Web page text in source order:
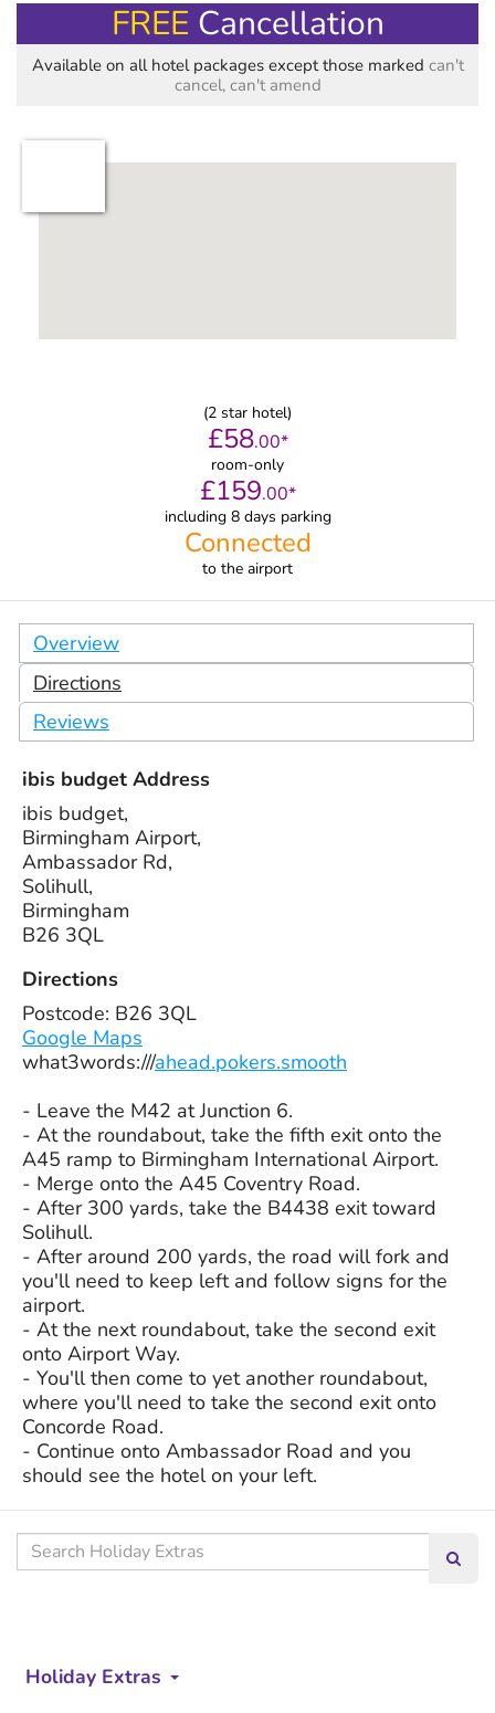
FREE Cancellation
Available on all hotel packages except those marked can't
cancel, can't amend
(2 star hotel)
£58.00*
room-only
£159.00*
including 8 days parking
Connected
to the airport
Overview
Directions
Reviews
ibis budget Address
ibis budget,
Birmingham Airport,
Ambassador Rd,
Solihull,
Birmingham
B26 3QL
Directions
Postcode: B26 3QL
Google Maps
what3words:///ahead.pokers.smooth
- Leave the M42 at Junction 6.
- At the roundabout, take the fifth exit onto the
A45 ramp to Birmingham International Airport.
- Merge onto the A45 Coventry Road.
- After 300 yards, take the B4438 exit toward
Solihull.
- After around 200 yards, the road will fork and
you'll need to keep left and follow signs for the
airport.
- At the next roundabout, take the second exit
onto Airport Way.
- You'll then come to yet another roundabout,
where you'll need to take the second exit onto
Concorde Road.
- Continue onto Ambassador Road and you
should see the hotel on your left.
Search
our
Holiday Extras